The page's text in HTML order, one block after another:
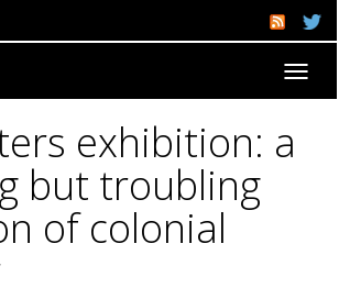
exhibition: a
but troubling
of colonial